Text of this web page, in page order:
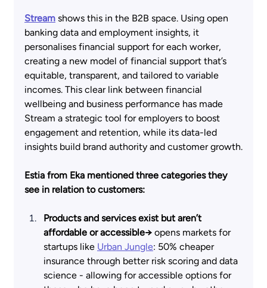
Stream shows this in the B2B space. Using open
banking data and employment insights, it
personalises financial support for each worker,
creating a new model of financial support that’s
equitable, transparent, and tailored to variable
incomes. This clear link between financial
wellbeing and business performance has made
Stream a strategic tool for employers to boost
engagement and retention, while its data-led
insights build brand authority and customer growth.
Estia from Eka mentioned three categories they
see in relation to customers:
Products and services exist but aren’t
affordable or accessible→ opens markets for
startups like Urban Jungle: 50% cheaper
insurance through better risk scoring and data
science - allowing for accessible options for